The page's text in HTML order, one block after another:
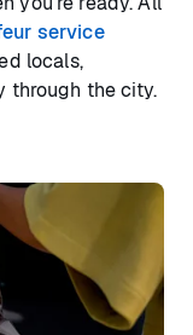
service
locals,
through the city.